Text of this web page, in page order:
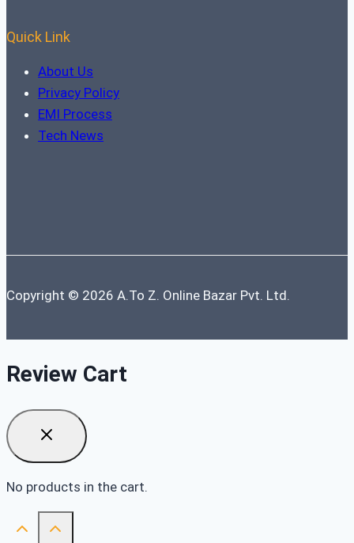
Quick Link
About Us
Privacy Policy
EMI Process
Tech News
Copyright © 2026 A.To Z. Online Bazar Pvt. Ltd.
Review Cart
No products in the cart.